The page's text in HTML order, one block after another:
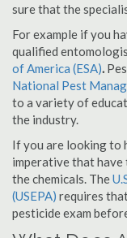
sure that the
For example if you
qualified
of America (ESA).
National Pest
to a variety of
the industry.
If you are looking to
imperative that have
the chemicals. The
(USEPA) requires
pesticide exam